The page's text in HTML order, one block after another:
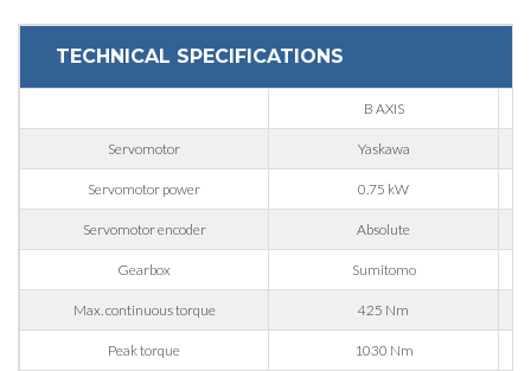
Company
TECHNICAL SPECIFICATIONS
B AXIS
Servomotor Yaskawa
Servomotor power 0.75 kW
Servomotor encoder Absolute
Gearbox Sumitomo
Max. continuous torque 425 Nm
Peak torque 1030 Nm